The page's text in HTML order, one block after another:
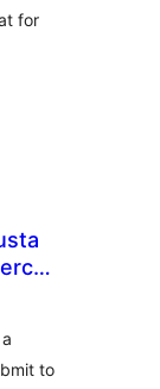
for
to